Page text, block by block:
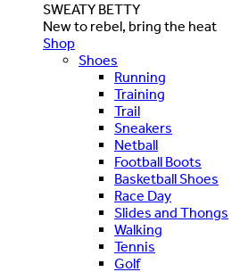
SWEATY BETTY
New to rebel, bring the heat
Shop
Shoes
Running
Training
Trail
Sneakers
Netball
Football Boots
Basketball Shoes
Race Day
Slides and Thongs
Walking
Tennis
Golf